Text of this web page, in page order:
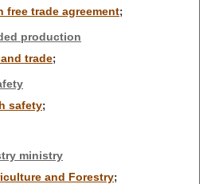
free trade agreement;
production
trade;
safety;
ministry
and Forestry;